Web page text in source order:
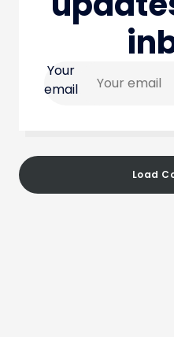
Your
email
Load